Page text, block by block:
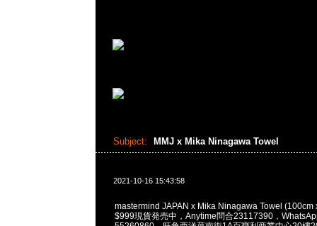
Subject: MMJ x Mika Ninagawa Towel
2021-10-16 15:43:58
mastermind JAPAN x Mika Ninagawa Towel (100cm
$999現貨発売中，Anytime問合23117390，